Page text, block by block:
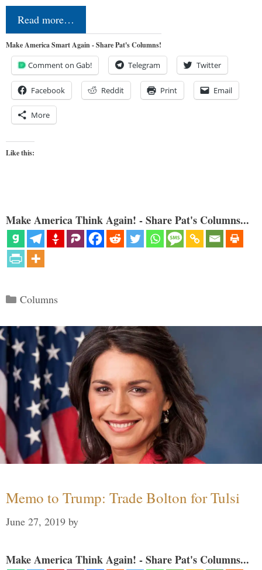
Read more…
Make America Smart Again - Share Pat's Columns!
Comment on Gab! Telegram Twitter
Facebook Reddit Print Email
More
Like this:
Make America Think Again! - Share Pat's Columns...
Categories
Columns
Memo to Trump: Trade Bolton for Tulsi
June 27, 2019 by
Make America Think Again! - Share Pat's Columns...